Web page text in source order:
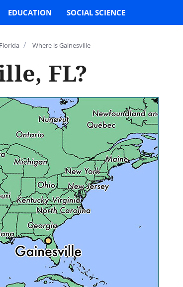
Florida / Where is Gainesville
FL?
EDUCATION SOCIAL SCIENCE